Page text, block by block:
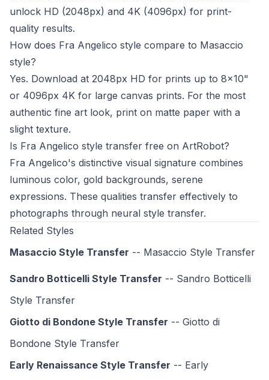
unlock HD (2048px) and 4K (4096px) for print-
quality results.
How does Fra Angelico style compare to Masaccio
style?
Yes. Download at 2048px HD for prints up to 8x10"
or 4096px 4K for large canvas prints. For the most
authentic fine art look, print on matte paper with a
slight texture.
Is Fra Angelico style transfer free on ArtRobot?
Fra Angelico's distinctive visual signature combines
luminous color, gold backgrounds, serene
expressions. These qualities transfer effectively to
photographs through neural style transfer.
Related Styles
Masaccio Style Transfer -- Masaccio Style Transfer
Sandro Botticelli Style Transfer -- Sandro Botticelli
Style Transfer
Giotto di Bondone Style Transfer -- Giotto di
Bondone Style Transfer
Early Renaissance Style Transfer -- Early